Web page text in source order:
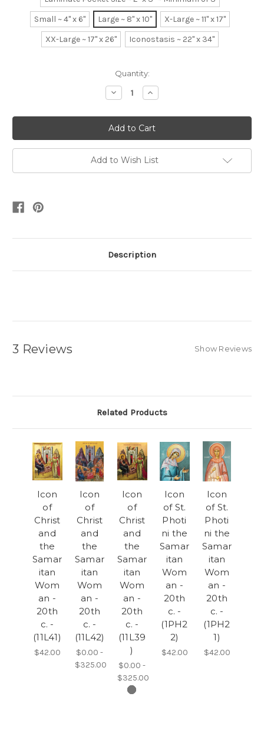
Small ~ 4" x 6"
Large ~ 8" x 10"
X-Large ~ 11" x 17"
XX-Large ~ 17" x 26"
Iconostasis ~ 22" x 34"
Quantity:
Decrease
Quantity:
Increase
Quantity:
Add to Wish List
Description
3 Reviews Show Reviews
Related Products
Icon
of
Christ
and
the
Samar
itan
Wom
an -
20th
c. -
(11L41)
$42.00
Icon
of
Christ
and
the
Samar
itan
Wom
an -
20th
c. -
(11L42)
$0.00 -
$325.00
Icon
of
Christ
and
the
Samar
itan
Wom
an -
20th
c. -
(11L39
)
$0.00 -
$325.00
Icon
of St.
Photi
ni the
Samar
itan
Wom
an -
20th
c. -
(1PH2
2)
$42.00
Icon
of St.
Photi
ni the
Samar
itan
Wom
an -
20th
c. -
(1PH2
1)
$42.00